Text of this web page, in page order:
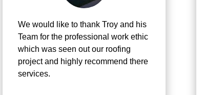
We would like to thank Troy and his
Team for the professional work ethic
which was seen out our roofing
project and highly recommend there
services.